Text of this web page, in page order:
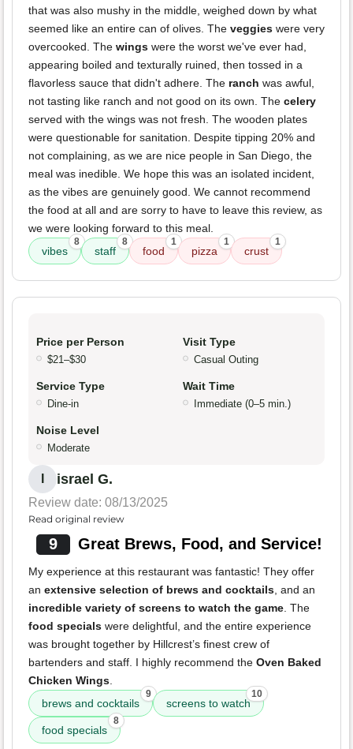
that was also mushy in the middle, weighed down by what
seemed like an entire can of olives. The veggies were very
overcooked. The wings were the worst we've ever had,
appearing boiled and texturally ruined, then tossed in a
flavorless sauce that didn't adhere. The ranch was awful,
not tasting like ranch and not good on its own. The celery
served with the wings was not fresh. The wooden plates
were questionable for sanitation. Despite tipping 20% and
not complaining, as we are nice people in San Diego, the
meal was inedible. We hope this was an isolated incident,
as the vibes are genuinely good. We cannot recommend
the food at all and are sorry to have to leave this review, as
we were looking forward to this meal.
vibes
8
staff
8
food
1
pizza
1
crust
1
Price per Person
$21–$30
Visit Type
Casual Outing
Service Type
Dine-in
Wait Time
Immediate (0–5 min.)
Noise Level
Moderate
israel G.
Review date: 08/13/2025
Read original review
9 Great Brews, Food, and Service!
My experience at this restaurant was fantastic! They offer
an extensive selection of brews and cocktails, and an
incredible variety of screens to watch the game. The
food specials were delightful, and the entire experience
was brought together by Hillcrest’s finest crew of
bartenders and staff. I highly recommend the Oven Baked
Chicken Wings.
brews and cocktails
9
screens to watch
10
food specials
8